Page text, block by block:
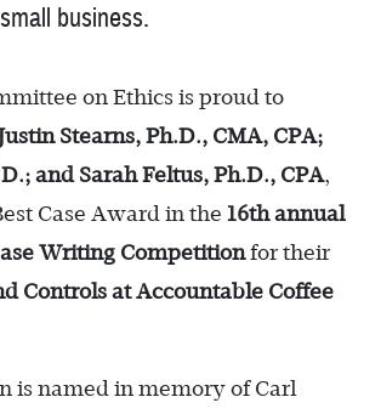
business.
on Ethics is proud to
Stearns, Ph.D., CMA, CPA;
and Sarah Feltus, Ph.D., CPA,
Case Award in the 16th annual
Writing Competitionfor their
Controls at Accountable Coffee
is named in memory of Carl